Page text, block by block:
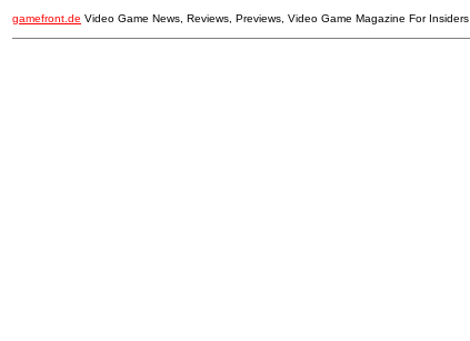
gamefront.de Video Game News, Reviews, Previews, Video Game Magazine For Insiders